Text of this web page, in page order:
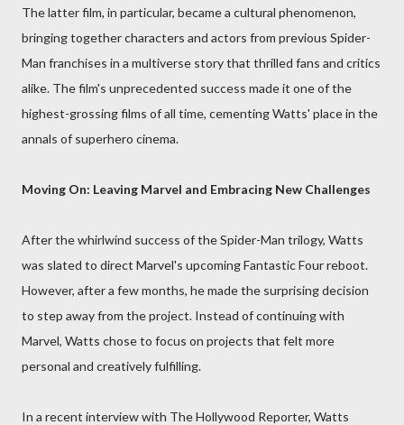
The latter film, in particular, became a cultural phenomenon,
bringing together characters and actors from previous Spider-
Man franchises in a multiverse story that thrilled fans and critics
alike. The film's unprecedented success made it one of the
highest-grossing films of all time, cementing Watts' place in the
annals of superhero cinema.
Moving On: Leaving Marvel and Embracing New Challenges
After the whirlwind success of the Spider-Man trilogy, Watts
was slated to direct Marvel's upcoming Fantastic Four reboot.
However, after a few months, he made the surprising decision
to step away from the project. Instead of continuing with
Marvel, Watts chose to focus on projects that felt more
personal and creatively fulfilling.
In a recent interview with The Hollywood Reporter, Watts